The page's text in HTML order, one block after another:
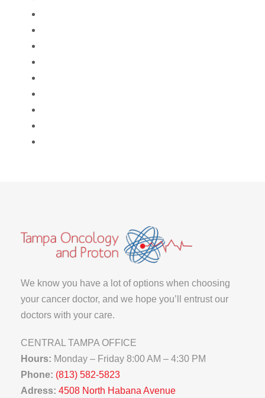
We know you have a lot of options when choosing
your cancer doctor, and we hope you’ll entrust our
doctors with your care.
CENTRAL TAMPA OFFICE
Hours: Monday – Friday 8:00 AM – 4:30 PM
Phone: (813) 582-5823
Adress: 4508 North Habana Avenue